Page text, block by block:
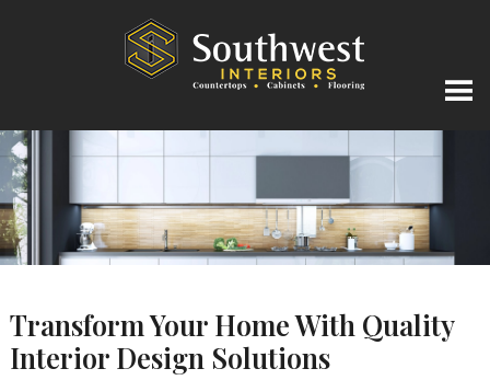
Transform Your Home With Quality
Interior Design Solutions